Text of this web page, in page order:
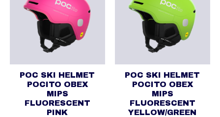
POC SKI HELMET
POCITO OBEX
MIPS
FLUORESCENT
PINK
POC SKI HELMET
POCITO OBEX
MIPS
FLUORESCENT
YELLOW/GREEN